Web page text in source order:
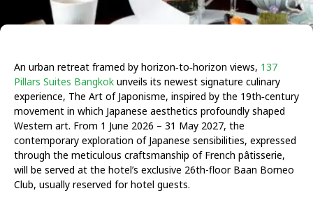
An urban retreat framed by horizon‑to‑horizon views, 137
Pillars Suites Bangkok unveils its newest signature culinary
experience, The Art of Japonisme, inspired by the 19th‑century
movement in which Japanese aesthetics profoundly shaped
Western art. From 1 June 2026 – 31 May 2027, the
contemporary exploration of Japanese sensibilities, expressed
through the meticulous craftsmanship of French pâtisserie,
will be served at the hotel’s exclusive 26th-floor Baan Borneo
Club, usually reserved for hotel guests.